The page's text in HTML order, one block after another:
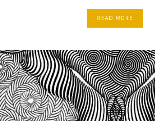
READ MORE